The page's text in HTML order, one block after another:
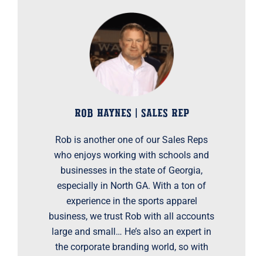
ROB HAYNES | SALES REP
Rob is another one of our Sales Reps
who enjoys working with schools and
businesses in the state of Georgia,
especially in North GA. With a ton of
experience in the sports apparel
business, we trust Rob with all accounts
large and small… He’s also an expert in
the corporate branding world, so with